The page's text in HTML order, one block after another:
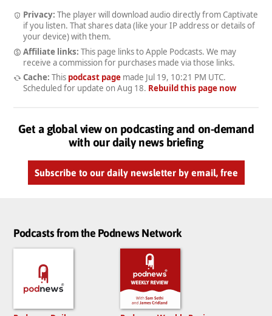
Privacy: The player will download audio directly from Captivate
if you listen. That shares data (like your IP address or details of
your device) with them.
Affiliate links: This page links to Apple Podcasts. We may
receive a commission for purchases made via those links.
Cache: This podcast pagemade Jul 19, 10:21 PM UTC.
Scheduled for update on Aug 18. Rebuild this page now
Get a global view on podcasting and on-demand
with our daily news briefing
Subscribe to our daily newsletter by email, free
Podcasts from the Podnews Network